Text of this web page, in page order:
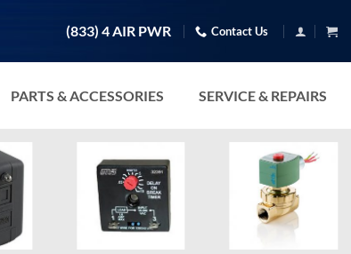
(833) 4 AIR PWR Contact Us
PARTS & ACCESSORIES SERVICE & REPAIRS